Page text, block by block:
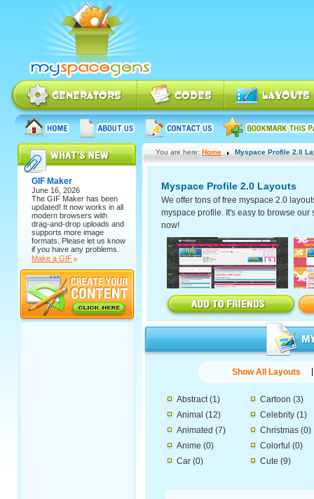
GIF Maker
June 16, 2026
The GIF Maker has been
updated! It now works in all
modern browsers with
drag-and-drop uploads and
supports more image
formats. Please let us know
if you have any problems.
Make a GIF
You are here: Home Myspace Profile 2.0
Myspace Profile 2.0 Layouts
We offer tons of free myspace 2.0
myspace profile. It's easy to browse our
now!
Show All Layouts
Abstract(1)
Animal (12)
Animated (7)
Anime (0)
Car (0)
Cartoon (3)
Celebrity (1)
Christmas (0)
Colorful (0)
Cute (9)